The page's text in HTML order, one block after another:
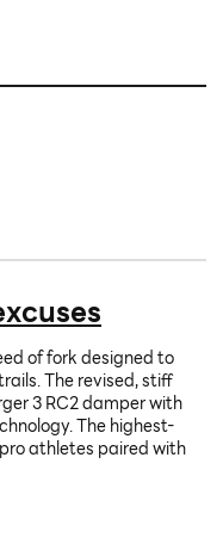
of fork designed to
The revised, stiff
3 RC2 damper with
The highest-
athletes paired with